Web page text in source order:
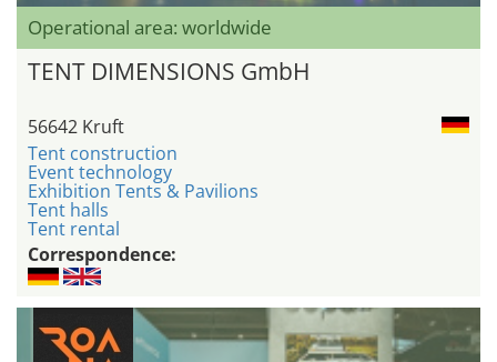
Operational area: worldwide
TENT DIMENSIONS GmbH
56642 Kruft
Tent construction
Event technology
Exhibition Tents & Pavilions
Tent halls
Tent rental
Correspondence: